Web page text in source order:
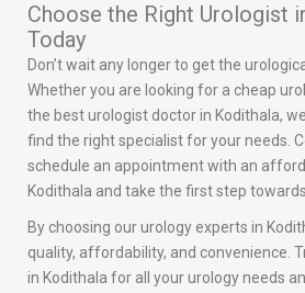
Choose the Right Urologist
Today
Don’t wait any longer to get the
Whether you are looking for a cheap
the best urologist doctor in Kodithala,
find the right specialist for your needs.
schedule an appointment with an
Kodithala and take the first step
By choosing our urology experts in
quality, affordability, and convenience.
in Kodithala for all your urology needs